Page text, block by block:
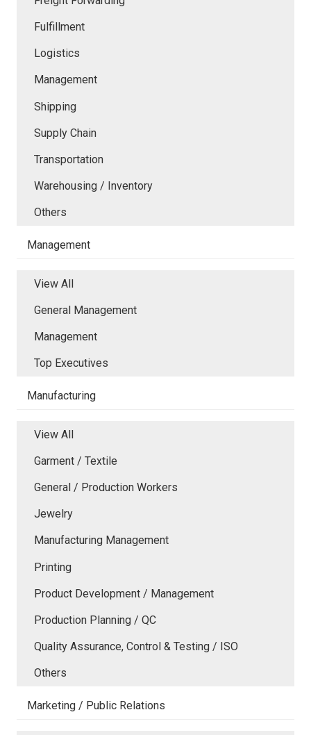
Fulfillment
Logistics
Management
Shipping
Supply Chain
Transportation
Warehousing / Inventory
Others
Management
View All
General Management
Management
Top Executives
Manufacturing
View All
Garment / Textile
General / Production Workers
Jewelry
Manufacturing Management
Printing
Product Development / Management
Production Planning / QC
Quality Assurance, Control & Testing / ISO
Others
Marketing / Public Relations